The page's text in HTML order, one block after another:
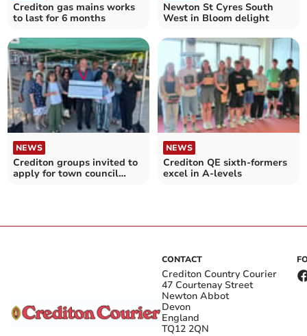
Crediton gas mains works
to last for 6 months
Newton St Cyres South
West in Bloom delight
NEWS
Crediton groups invited to
apply for town council
NEWS
Crediton QE sixth-formers
excel in A-levels
CONTACT
Crediton Country Courier
47 Courtenay Street
Newton Abbot
Devon
England
TQ12 2QN